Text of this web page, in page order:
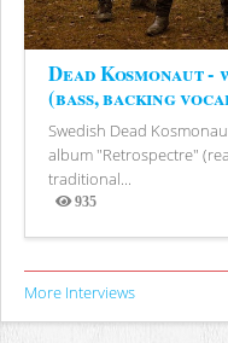
Dead Kosmonaut
(bass, backing
Swedish Dead
album "Retrospectre"
traditional...
935
Views
More Interviews